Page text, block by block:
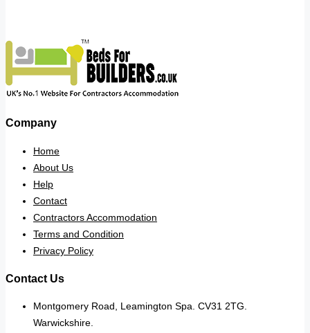
Company
Home
About Us
Help
Contact
Contractors Accommodation
Terms and Condition
Privacy Policy
Contact Us
Montgomery Road, Leamington Spa. CV31 2TG.
Warwickshire.